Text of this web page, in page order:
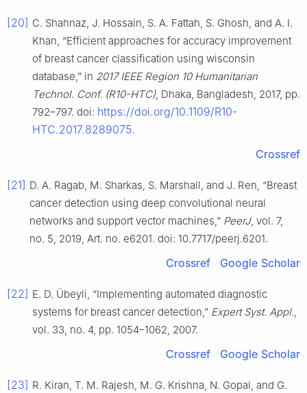
[20] C. Shahnaz, J. Hossain, S. A. Fattah, S. Ghosh, and A. I.
Khan, “Efficient approaches for accuracy improvement
of breast cancer classification using wisconsin
database,” in 2017 IEEE Region 10 Humanitarian
Technol. Conf. (R10-HTC), Dhaka, Bangladesh, 2017, pp.
792–797. doi: https://doi.org/10.1109/R10-
HTC.2017.8289075.
Crossref
[21] D. A. Ragab, M. Sharkas, S. Marshall, and J. Ren, “Breast
cancer detection using deep convolutional neural
networks and support vector machines,” PeerJ, vol. 7,
no. 5, 2019, Art. no. e6201. doi: 10.7717/peerj.6201.
Crossref Google Scholar
[22] E. D. Übeyli, “Implementing automated diagnostic
systems for breast cancer detection,” Expert Syst. Appl.,
vol. 33, no. 4, pp. 1054–1062, 2007.
Crossref Google Scholar
[23] R. Kiran, T. M. Rajesh, M. G. Krishna, N. Gopal, and G.